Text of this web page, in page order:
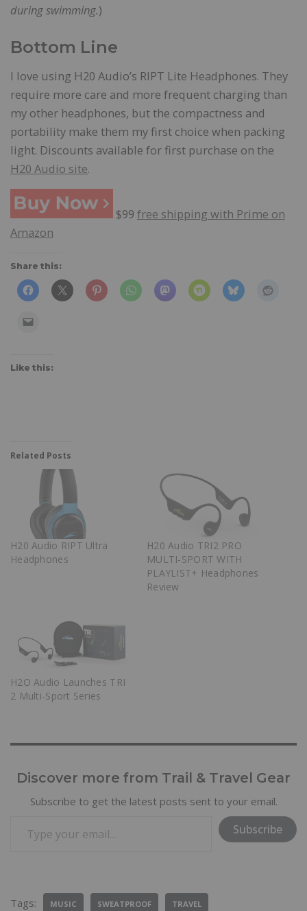
during swimming.)
Bottom Line
I love using H20 Audio’s RIPT Lite Headphones. They
require more care and more frequent charging than
my other headphones, but the compactness and
portability make them my first choice when packing
light. Discounts available for first purchase on the
H20 Audio site.
$99 free shipping with Prime on
Amazon
Share this:
Like this:
Related Posts
H20 Audio RIPT Ultra
Headphones
H20 Audio TRI2 PRO
MULTI-SPORT WITH
PLAYLIST+ Headphones
Review
H2O Audio Launches TRI
2 Multi-Sport Series
Discover more from Trail & Travel Gear
Subscribe to get the latest posts sent to your email.
Subscribe
Tags: MUSIC SWEATPROOF TRAVEL